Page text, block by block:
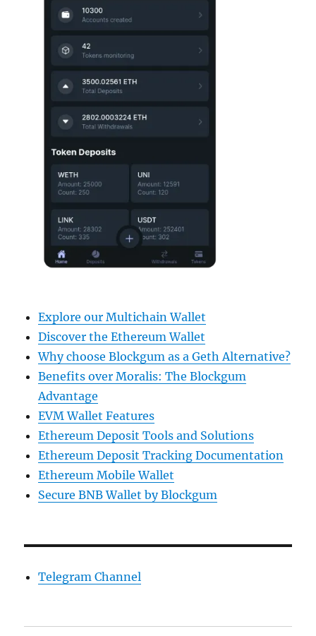
Explore our Multichain Wallet
Discover the Ethereum Wallet
Why choose Blockgum as a Geth Alternative?
Benefits over Moralis: The Blockgum
Advantage
EVM Wallet Features
Ethereum Deposit Tools and Solutions
Ethereum Deposit Tracking Documentation
Ethereum Mobile Wallet
Secure BNB Wallet by Blockgum
Telegram Channel